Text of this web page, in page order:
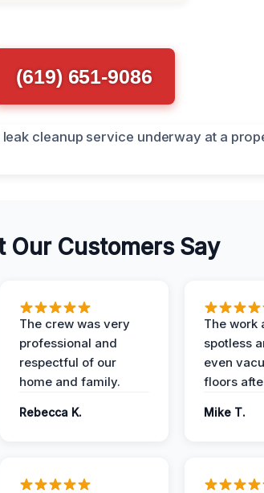
(619) 651-9086
Our Customers Say
The crew was very
professional and
respectful of our
home and family.
Rebecca K.
The work
spotless
even
floors
Mike T.